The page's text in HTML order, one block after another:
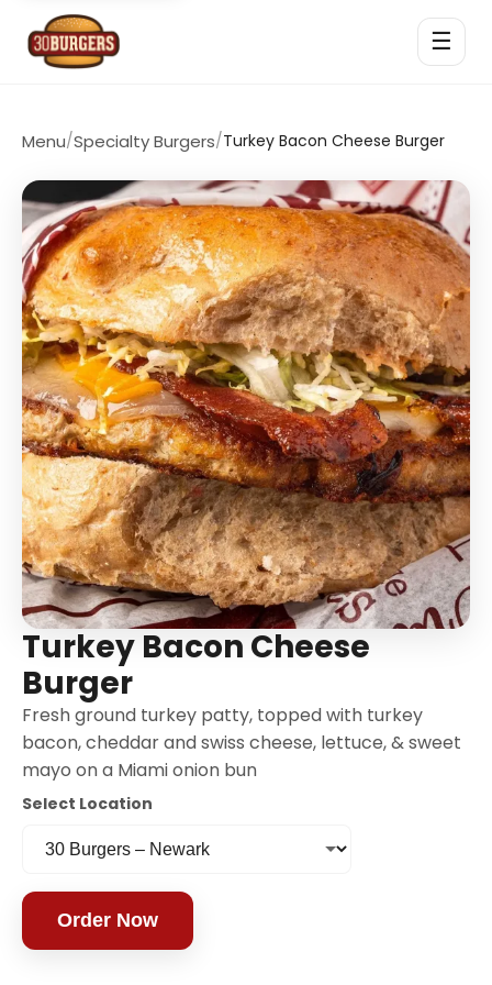
☰
Menu/Specialty Burgers/Turkey Bacon Cheese Burger
Turkey Bacon Cheese
Burger
Fresh ground turkey patty, topped with turkey
bacon, cheddar and swiss cheese, lettuce, & sweet
mayo on a Miami onion bun
Select Location
Order Now